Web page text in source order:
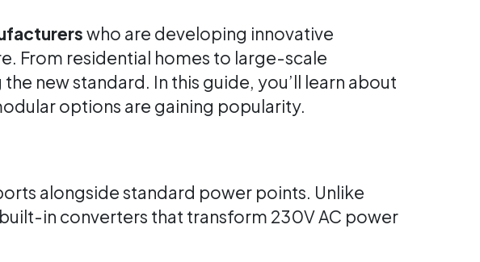
who are developing innovative
From residential homes to large-scale
new standard. In this guide, you’ll learn about
options are gaining popularity.
alongside standard power points. Unlike
in converters that transform 230V AC power